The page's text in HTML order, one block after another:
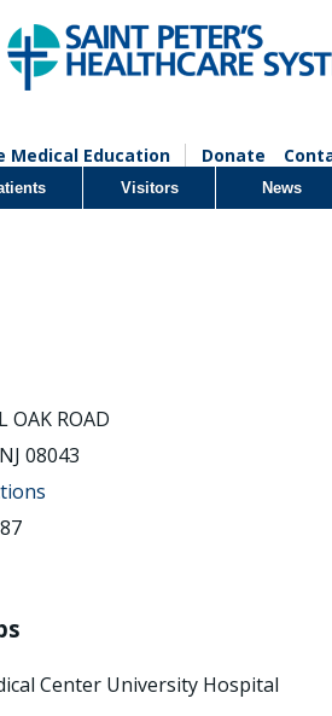
Medical Education Donate
Visitors News
OAK ROAD
08043
Center University Hospital